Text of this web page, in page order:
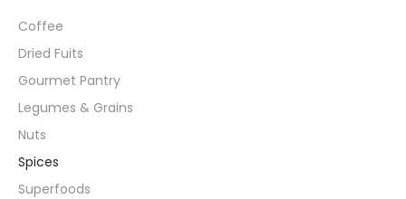
Coffee
Dried Fuits
Gourmet Pantry
Legumes & Grains
Nuts
Spices
Superfoods